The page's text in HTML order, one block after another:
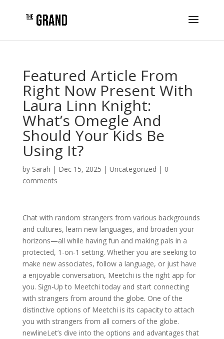
Featured Article From
Right Now Present With
Laura Linn Knight:
What’s Omegle And
Should Your Kids Be
Using It?
by Sarah | Dec 15, 2025 | Uncategorized | 0
comments
Chat with random strangers from various backgrounds
and cultures, learn new languages, and broaden your
horizons—all while having fun and making pals in a
protected, 1-on-1 setting. Whether you are seeking to
make new associates, follow a language, or just have
a enjoyable conversation, Meetchi is the right app for
you. Sign-Up to Meetchi today and start connecting
with strangers from around the globe. One of the
distinctive options of Meetchi is its capacity to attach
you with strangers from all corners of the globe.
newlineLet’s dive into the options and advantages that